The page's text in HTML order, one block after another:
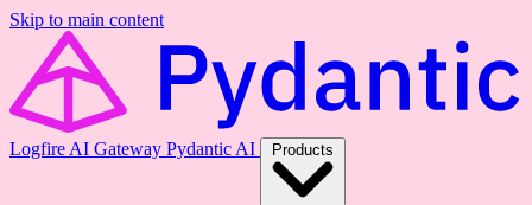
Skip to main content
Logfire AI Gateway Pydantic AI Products